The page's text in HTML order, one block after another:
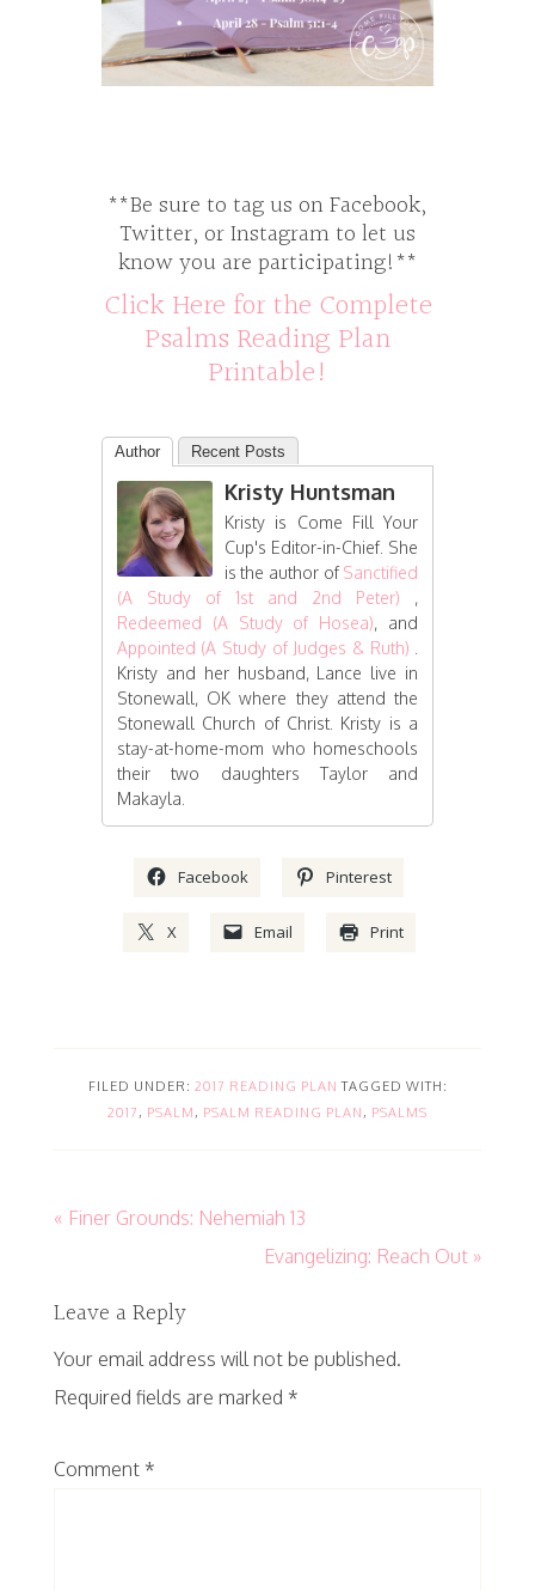
**Be sure to tag us on Facebook,
Twitter, or Instagram to let us
know you are participating!**
Click Here for the Complete
Psalms Reading Plan
Printable!
Author Recent Posts
Kristy Huntsman
Kristy is Come Fill Your
Cup's Editor-in-Chief. She
is the author ofSanctified
(A Study of 1st and 2nd Peter) ,
Redeemed (A Study of Hosea), and
Appointed (A Study of Judges & Ruth)
Kristy and her husband, Lance live in
Stonewall, OK where they attend the
Stonewall Church of Christ. Kristy is a
stay-at-home-mom who homeschools
their two daughters Taylor and
Makayla.
Facebook Pinterest
X Email Print
FILED UNDER: 2017 READING PLAN TAGGED WITH:
2017 , PSALM , PSALM READING PLAN , PSALMS
« Finer Grounds: Nehemiah 13
Evangelizing: Reach Out »
Leave a Reply
Your email address will not be published.
Required fields are marked *
Comment *